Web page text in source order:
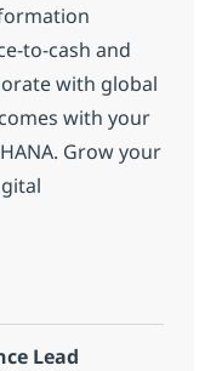
to-cash and
with global
with your
Grow your
SD Lead
Lead